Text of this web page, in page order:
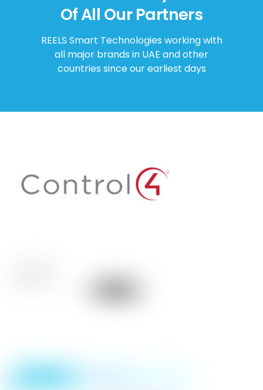
Of All Our Partners
REELS Smart Technologies working with
all major brands in UAE and other
countries since our earliest days